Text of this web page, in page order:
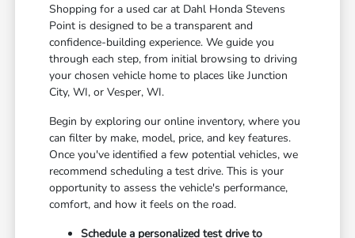
Shopping for a used car at Dahl Honda Stevens
Point is designed to be a transparent and
confidence-building experience. We guide you
through each step, from initial browsing to driving
your chosen vehicle home to places like Junction
City, WI, or Vesper, WI.
Begin by exploring our online inventory, where you
can filter by make, model, price, and key features.
Once you've identified a few potential vehicles, we
recommend scheduling a test drive. This is your
opportunity to assess the vehicle's performance,
comfort, and how it feels on the road.
Schedule a personalized test drive to